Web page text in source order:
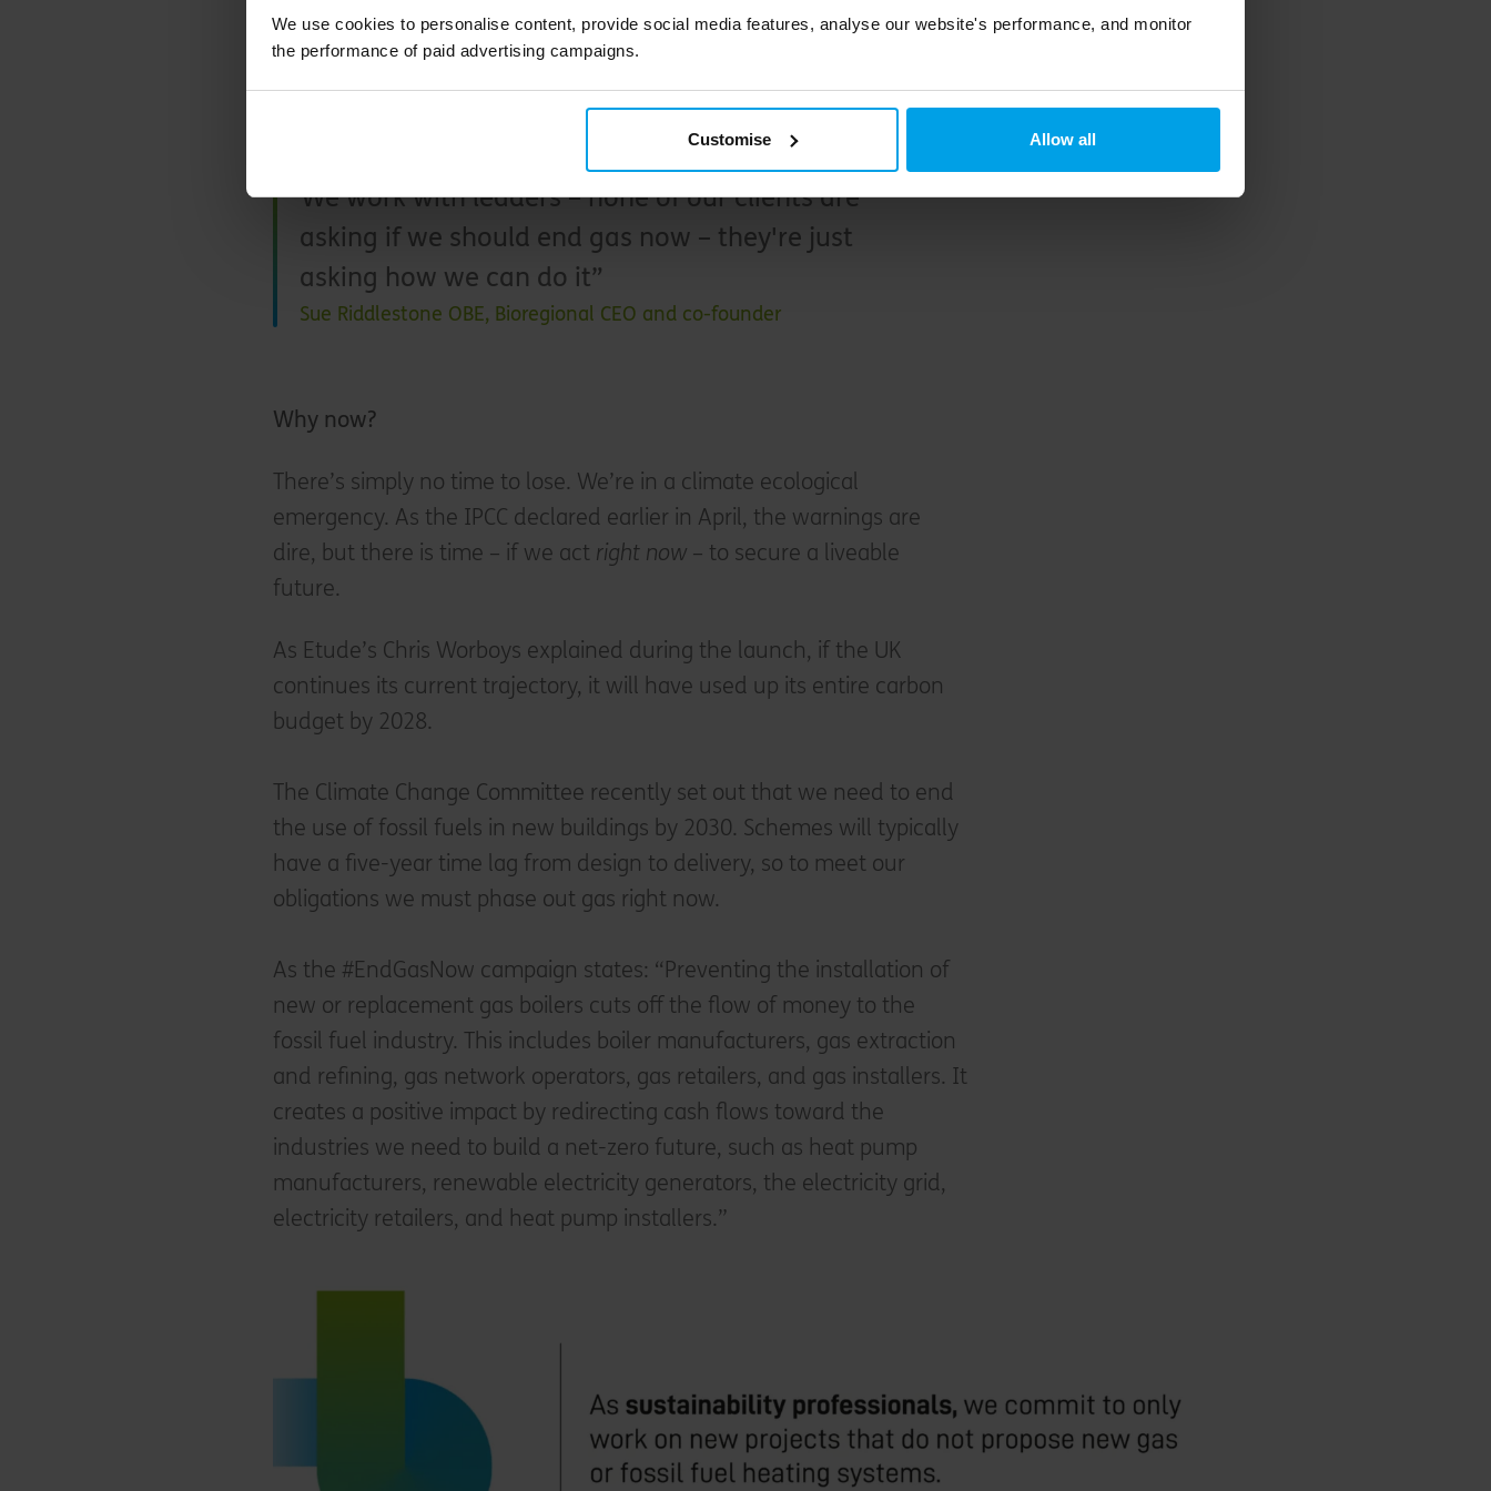
We use cookies to personalise content, provide social media features, analyse our website's performance, and monitor
the performance of paid advertising campaigns.
Customise Allow all
Not only is that an extra 1.7 million households locked into fossil fuels,
few years’ time, that’s also 1.7 million households locked into rising
We work with leaders – none of our clients are
asking if we should end gas now – they're just
asking how we can do it
Sue Riddlestone OBE, Bioregional CEO and co-founder
Why now?
There’s simply no time to lose. We’re in a climate ecological
emergency. As the IPCC declared earlier in April, the warnings are
dire, but there is time – if we act right now – to secure a liveable
future.
As Etude’s Chris Worboys explained during the launch, if the UK
continues its current trajectory, it will have used up its entire carbon
budget by 2028.
The Climate Change Committee recently set out that we need to end
the use of fossil fuels in new buildings by 2030. Schemes will typically
have a five-year time lag from design to delivery, so to meet our
obligations we must phase out gas right now.
As the #EndGasNow campaign states: “Preventing the installation of
new or replacement gas boilers cuts off the flow of money to the
fossil fuel industry. This includes boiler manufacturers, gas extraction
and refining, gas network operators, gas retailers, and gas installers. It
creates a positive impact by redirecting cash flows toward the
industries we need to build a net-zero future, such as heat pump
manufacturers, renewable electricity generators, the electricity grid,
electricity retailers, and heat pump installers.”